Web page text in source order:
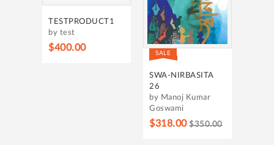
TESTPRODUCT1
by test
$400.00
SALE
SWA-NIRBASITA
26
by Manoj Kumar
Goswami
$318.00 $350.00